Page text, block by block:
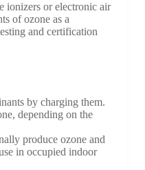
ionizers or electronic air
of ozone as a
and certification
by charging them.
depending on the
produce ozone and
in occupied indoor